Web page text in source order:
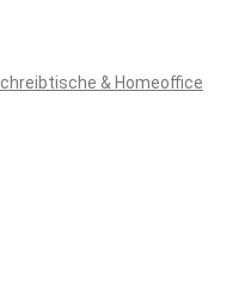
& Homeoffice